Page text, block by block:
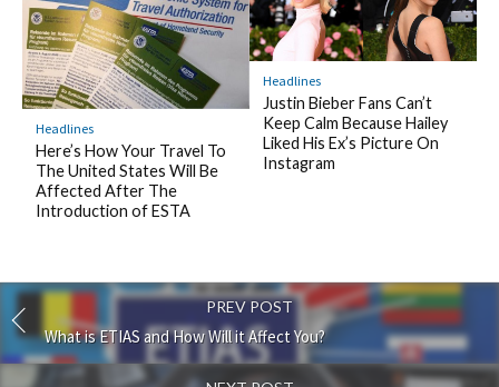
Headlines
Here’s How Your Travel To
The United States Will Be
Affected After The
Introduction of ESTA
Headlines
Justin Bieber Fans Can’t
Keep Calm Because Hailey
Liked His Ex’s Picture On
Instagram
PREV POST
What is ETIAS and How Will it Affect You?